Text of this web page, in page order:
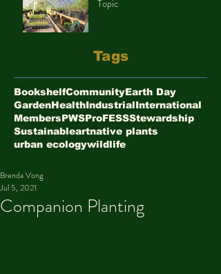
Topic
Tags
BookshelfCommunityEarth Day
GardenHealthIndustrialInternational
MembersPWSProFESSStewardship
Sustainableartnative plants
urban ecologywildlife
Companion Planting
Brenda Vong
Jul 5, 2021